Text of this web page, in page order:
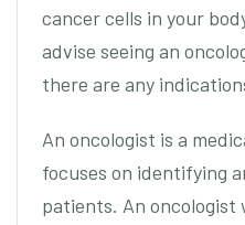
cancer cells in your
advise seeing an
there are any
An oncologist is a
focuses on identifying
patients. An